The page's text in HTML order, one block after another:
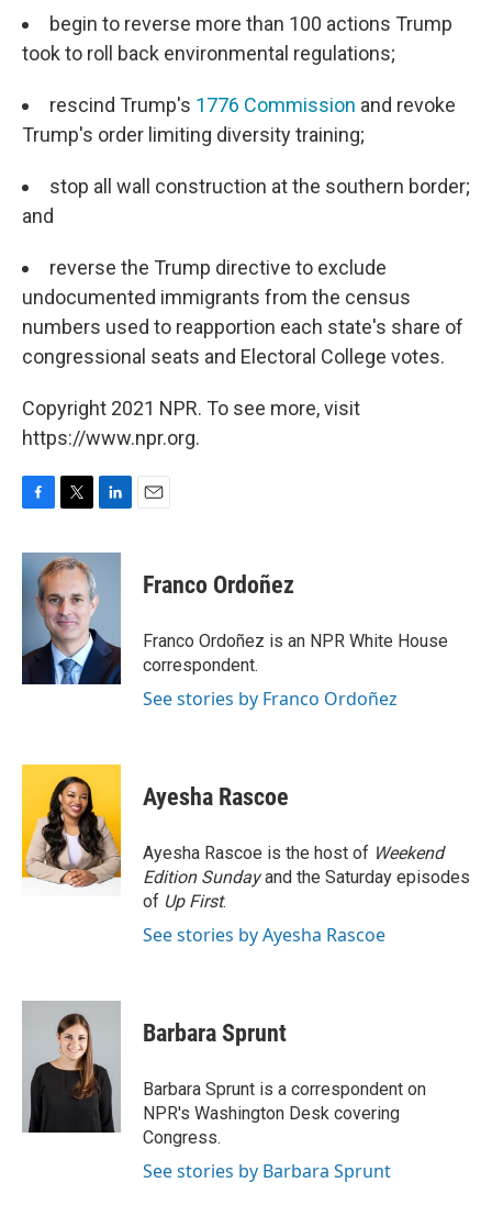
begin to reverse more than 100 actions Trump
took to roll back environmental regulations;
rescind Trump's 1776 Commission and revoke
Trump's order limiting diversity training;
stop all wall construction at the southern border;
and
reverse the Trump directive to exclude
undocumented immigrants from the census
numbers used to reapportion each state's share of
congressional seats and Electoral College votes.
Copyright 2021 NPR. To see more, visit
https://www.npr.org.
c
k
i
t
t
e
r
n
e
I
n
Franco Ordoñez
Franco Ordoñez is an NPR White House
correspondent.
See stories by Franco Ordoñez
Ayesha Rascoe
Ayesha Rascoe is the host of Weekend
Edition Sundayand the Saturday episodes
of Up First.
See stories by Ayesha Rascoe
Barbara Sprunt
Barbara Sprunt is a correspondent on
NPR's Washington Desk covering
Congress.
See stories by Barbara Sprunt